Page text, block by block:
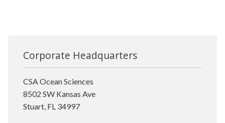
Corporate Headquarters
CSA Ocean Sciences
8502 SW Kansas Ave
Stuart, FL 34997